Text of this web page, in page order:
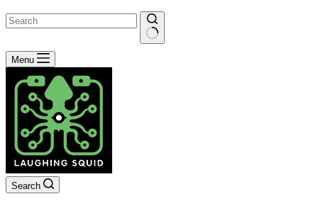
No
results
Menu
Search